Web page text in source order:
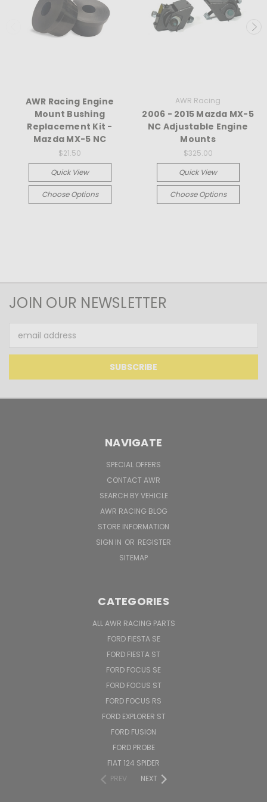
AWR Racing Engine
Mount Bushing
Replacement Kit -
Mazda MX-5 NC
$21.50
Quick View
Choose Options
AWR Racing
2006 - 2015 Mazda MX-5
NC Adjustable Engine
Mounts
$325.00
Quick View
Choose Options
JOIN OUR NEWSLETTER
Address
NAVIGATE
SPECIAL OFFERS
CONTACT AWR
SEARCH BY VEHICLE
AWR RACING BLOG
STORE INFORMATION
SIGN IN OR REGISTER
SITEMAP
CATEGORIES
ALL AWR RACING PARTS
FORD FIESTA SE
FORD FIESTA ST
FORD FOCUS SE
FORD FOCUS ST
FORD FOCUS RS
FORD EXPLORER ST
FORD FUSION
FORD PROBE
FIAT 124 SPIDER
PREV
NEXT